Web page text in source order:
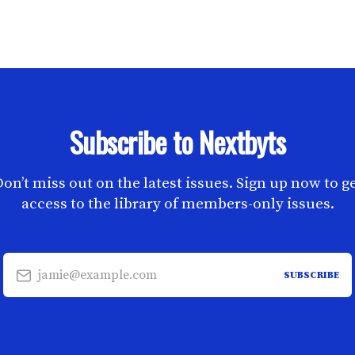
Subscribe to Nextbyts
miss out on the latest issues. Sign up now to
access to the library of members-only issues.
jamie@example.com SUBSCRIBE